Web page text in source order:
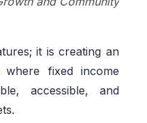
it is creating an
fixed income
accessible, and